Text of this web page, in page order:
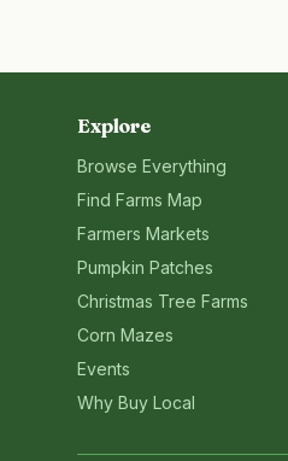
Explore
Browse Everything
Find Farms Map
Farmers Markets
Pumpkin Patches
Christmas Tree Farms
Corn Mazes
Events
Why Buy Local